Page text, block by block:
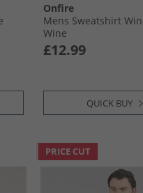
Onfire
Mens Sweatshirt
Wine
£12.99
QUICK BUY
PRICE CUT